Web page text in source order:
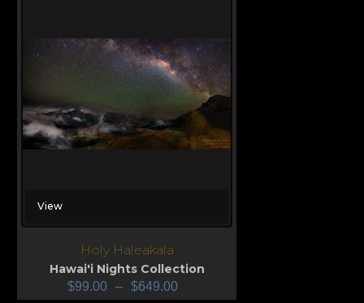
View
Holy Haleakala
Hawai'i Nights Collection
$99.00 – $649.00